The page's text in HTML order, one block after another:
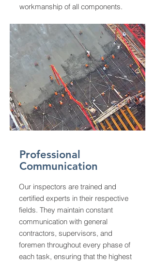
workmanship of all components.
Professional
Communication
Our inspectors are trained and
certified experts in their respective
fields. They maintain constant
communication with general
contractors, supervisors, and
foremen throughout every phase of
each task, ensuring that the highest